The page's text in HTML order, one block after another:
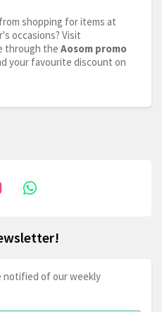
shopping for items at
occasions? Visit
through the Aosom promo
your favourite discount on
notified of our weekly